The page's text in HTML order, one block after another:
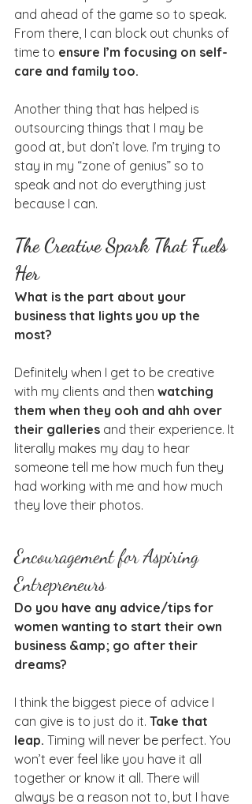
and ahead of the game so to speak.
From there, I can block out chunks of
time to ensure I’m focusing on self-
care and family too.
Another thing that has helped is
outsourcing things that I may be
good at, but don’t love. I’m trying to
stay in my “zone of genius” so to
speak and not do everything just
because I can.
The Creative Spark That Fuels
Her
What is the part about your
business that lights you up the
most?
Definitely when I get to be creative
with my clients and then watching
them when they ooh and ahh over
their galleries and their experience. It
literally makes my day to hear
someone tell me how much fun they
had working with me and how much
they love their photos.
Encouragement for Aspiring
Entrepreneurs
Do you have any advice/tips for
women wanting to start their own
business &amp; go after their
dreams?
I think the biggest piece of advice I
can give is to just do it. Take that
leap. Timing will never be perfect. You
won’t ever feel like you have it all
together or know it all. There will
always be a reason not to, but I have